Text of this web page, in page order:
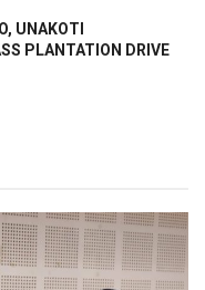
UNAKOTI
PLANTATION DRIVE